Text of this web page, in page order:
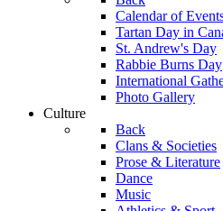
Calendar of
Tartan Day in
St. Andrew's Day
Rabbie Burns Day
International
Photo Gallery
Culture
Back
Clans & Societies
Prose & Literature
Dance
Music